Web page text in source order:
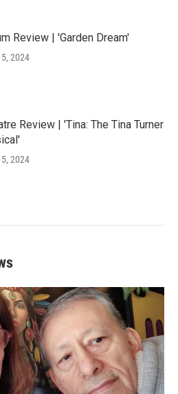
Review | 'Garden Dream'
2024
Review | 'Tina: The Tina Turner
2024